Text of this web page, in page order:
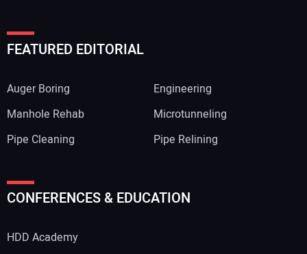
FEATURED EDITORIAL
Auger Boring
Engineering
Manhole Rehab
Microtunneling
Pipe Cleaning
Pipe Relining
CONFERENCES & EDUCATION
HDD Academy